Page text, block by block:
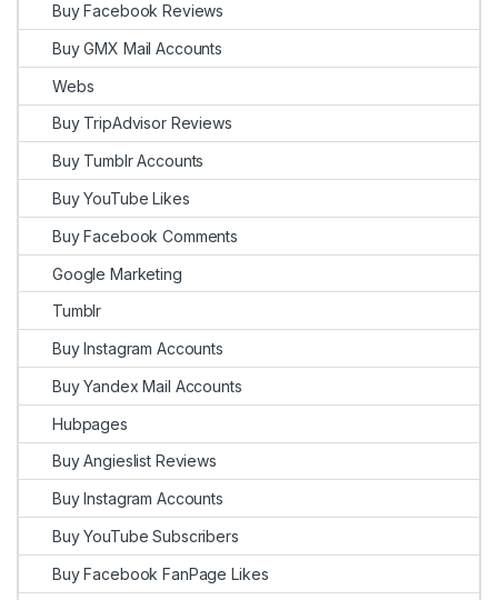
Buy Facebook Reviews
Buy GMX Mail Accounts
Webs
Buy TripAdvisor Reviews
Buy Tumblr Accounts
Buy YouTube Likes
Buy Facebook Comments
Google Marketing
Tumblr
Buy Instagram Accounts
Buy Yandex Mail Accounts
Hubpages
Buy Angieslist Reviews
Buy Instagram Accounts
Buy YouTube Subscribers
Buy Facebook FanPage Likes